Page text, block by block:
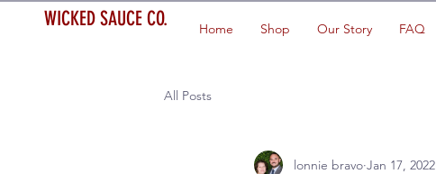
WICKED SAUCE CO. Home Shop Our Story FAQ
All Posts
lonnie bravo Jan 17, 2022